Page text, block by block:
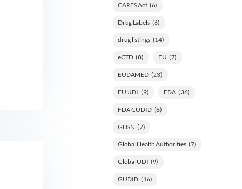
CARES Act (6)
Drug Labels (6)
drug listings (14)
eCTD (8) EU (7)
EUDAMED (23)
EU UDI (9) FDA (36)
FDA GUDID (6)
GDSN (7)
Global Health Authorities (7)
Global UDI (9)
GUDID (16)